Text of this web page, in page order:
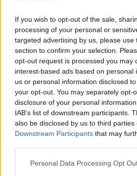
If you wish to opt-out of the sale,
processing of your personal or
targeted advertising by us, please use
section to confirm your selection.
opt-out request is processed you may
interest-based ads based on personal
us or personal information disclosed
your opt-out. You may separately opt-
disclosure of your personal
IAB’s list of downstream participants.
also be disclosed by us to third parties
Downstream Participants that may
Please note that this website/app uses
Personal Data Processing Opt
Január herceg csodálatos
2019. 06. 22.|Kultúrpart
A magyar zene- és művészettörténet
Baksa-Soós Jánosnak nyílt kiállítása a